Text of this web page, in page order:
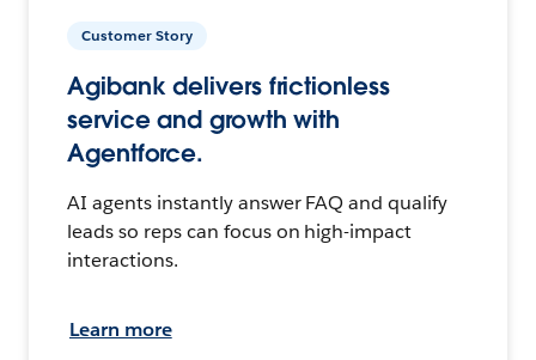
Customer Story
Agibank delivers frictionless
service and growth with
Agentforce.
AI agents instantly answer FAQ and qualify
leads so reps can focus on high-impact
interactions.
Learn more